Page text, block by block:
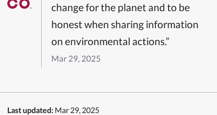
change for the planet and to be
honest when sharing information
on environmental actions.”
Mar 29, 2025
Last updated: Mar 29, 2025